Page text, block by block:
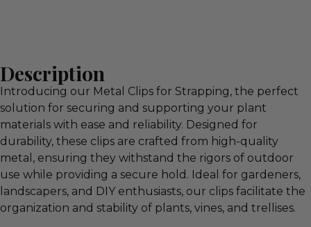
Description
Introducing our Metal Clips for Strapping, the perfect
solution for securing and supporting your plant
materials with ease and reliability. Designed for
durability, these clips are crafted from high-quality
metal, ensuring they withstand the rigors of outdoor
use while providing a secure hold. Ideal for gardeners,
landscapers, and DIY enthusiasts, our clips facilitate the
organization and stability of plants, vines, and trellises.